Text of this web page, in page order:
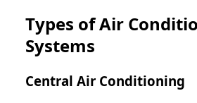
Types of Air
Systems
Central Air Conditioning